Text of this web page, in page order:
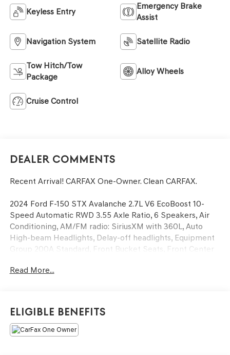
Keyless Entry
Emergency Brake
Assist
Navigation System Satellite Radio
Tow Hitch/Tow
Package
Alloy Wheels
Cruise Control
Dealer Comments
Recent Arrival! CARFAX One-Owner. Clean CARFAX.
2024 Ford F-150 STX Avalanche 2.7L V6 EcoBoost 10-
Speed Automatic RWD 3.55 Axle Ratio, 6 Speakers, Air
Conditioning, AM/FM radio: SiriusXM with 360L, Auto
High-beam Headlights, Delay-off headlights, Equipment
Group 200A Standard, Front Bucket Seats, Front Center
Radio data system, Radio: AM/FM SiriusXM w/360L, Rear
w/Machined Aluminum.
Now Available at Homer Skelton Ford of Millington!
Read More...
Eligible Benefits